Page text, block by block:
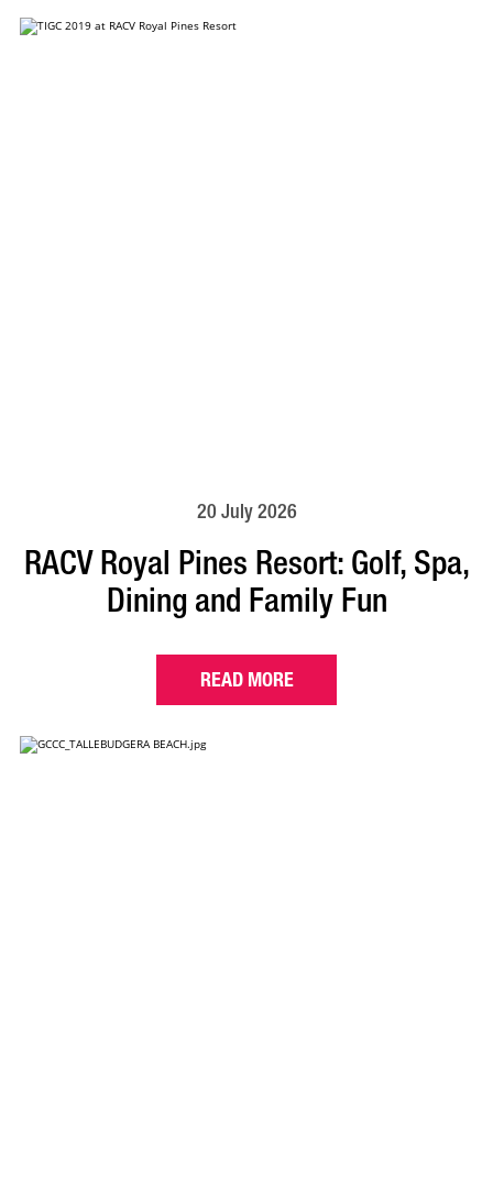
20 July 2026
RACV Royal Pines Resort: Golf, Spa,
Dining and Family Fun
READ MORE